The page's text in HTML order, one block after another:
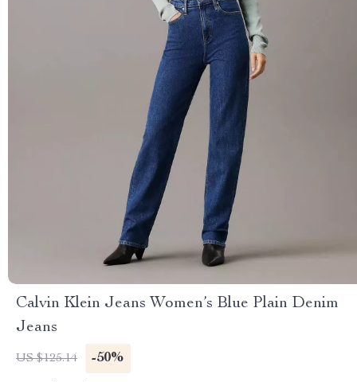
Calvin Klein Jeans Women’s Blue Plain Denim
Jeans
US $125.14 -50%